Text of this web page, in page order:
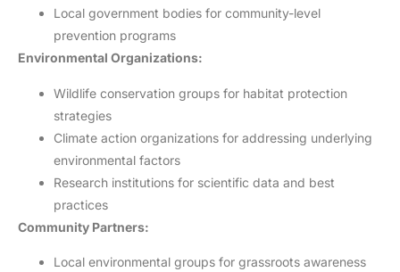
Local government bodies for community-level
prevention programs
Environmental Organizations:
Wildlife conservation groups for habitat protection
strategies
Climate action organizations for addressing underlying
environmental factors
Research institutions for scientific data and best
practices
Community Partners:
Local environmental groups for grassroots awareness